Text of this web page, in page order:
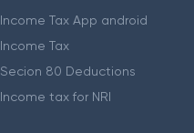
Income Tax App android
Income Tax
Secion 80 Deductions
Income tax for NRI